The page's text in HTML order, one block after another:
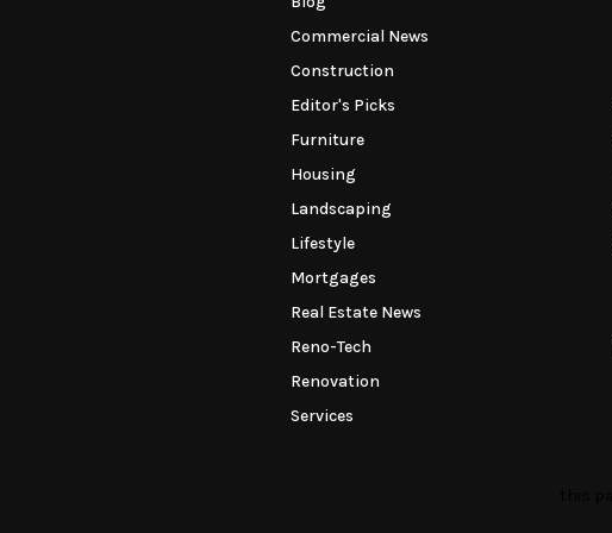
Commercial News
Construction
Editor's Picks
Furniture
Housing
Landscaping
Lifestyle
Mortgages
Real Estate News
Reno-Tech
Renovation
Services